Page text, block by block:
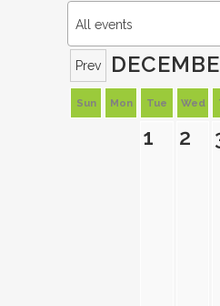
All events
Prev
Sun Mon Tue Wed
1 2